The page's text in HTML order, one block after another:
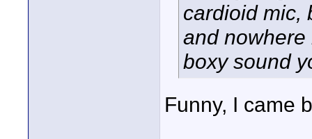
cardioid mic,
and
boxy sound
Funny, I came